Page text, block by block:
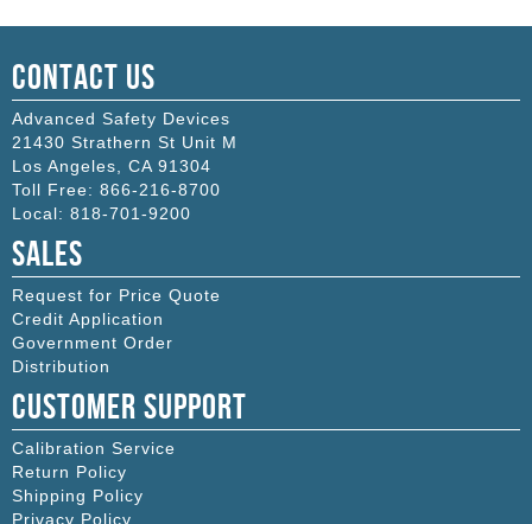
Contact Us
Advanced Safety Devices
21430 Strathern St Unit M
Los Angeles
CA 91304
Toll Free: 866-216-8700
Local: 818-701-9200
Sales
Request for Price Quote
Credit Application
Government Order
Distribution
Customer Support
Calibration Service
Return Policy
Shipping Policy
Privacy Policy